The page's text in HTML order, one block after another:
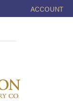
ACCOUNT
TOGGLE MY